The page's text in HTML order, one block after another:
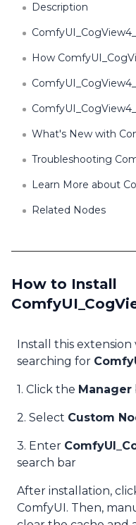
Description
How
What's New with
Troubleshooting
Learn More about
Related Nodes
How to Install
Install this
searching for
1. Click the Manager
2. Select Custom
3. Enter
search bar
After installation,
ComfyUI. Then,